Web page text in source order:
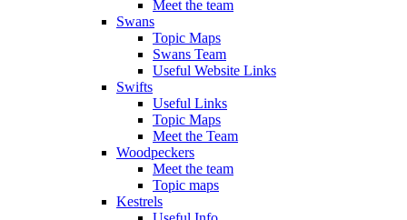
Meet the team
Swans
Topic Maps
Swans Team
Useful Website Links
Swifts
Useful Links
Topic Maps
Meet the Team
Woodpeckers
Meet the team
Topic maps
Kestrels